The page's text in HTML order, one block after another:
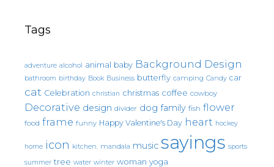
Tags
adventure alcohol animal baby Background Design
bathroom birthday Book Business butterfly camping Candy car
cat Celebration christian christmas coffee cowboy
Decorative design divider dog family fish flower
food frame funny Happy Valentine's Day heart hockey
home icon kitchen. mandala music sayings sports
summer tree water winter woman yoga